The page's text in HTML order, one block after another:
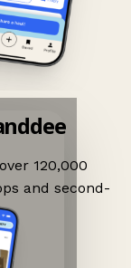
120,000
and second-